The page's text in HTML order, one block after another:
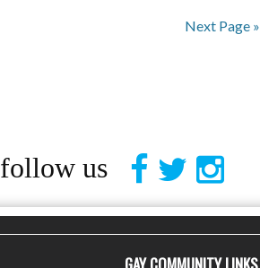
Next Page »
follow us